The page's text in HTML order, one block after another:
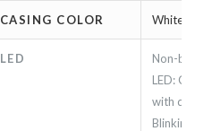
CASING COLOR White
LED
Non-
LED:
with
Blinking